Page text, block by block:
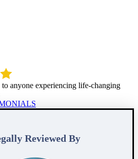
anyone experiencing life-changing
Reviewed By